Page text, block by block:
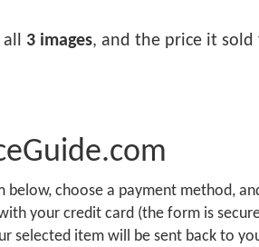
all 3 images, and the price it
choose a payment method,
your credit card (the form is
selected item will be sent back to